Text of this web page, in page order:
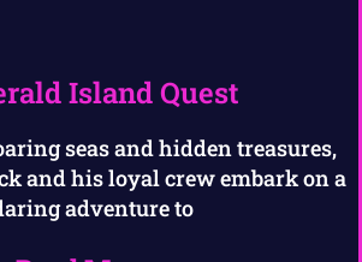
Island Quest
seas and hidden treasures,
and his loyal crew embark on a
adventure to